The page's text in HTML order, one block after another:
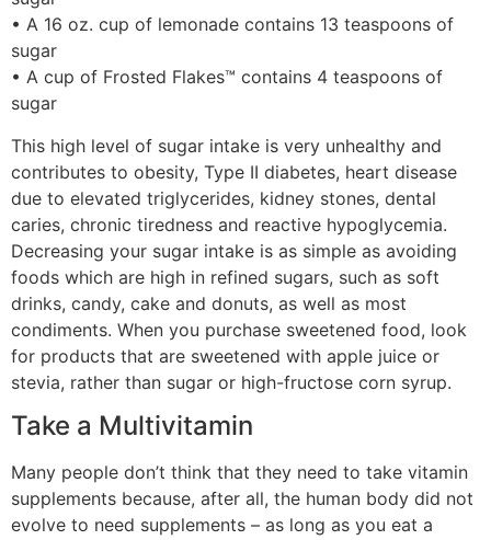
• A 16 oz. cup of lemonade contains 13 teaspoons of
sugar
• A cup of Frosted Flakes™ contains 4 teaspoons of
sugar
This high level of sugar intake is very unhealthy and
contributes to obesity, Type II diabetes, heart disease
due to elevated triglycerides, kidney stones, dental
caries, chronic tiredness and reactive hypoglycemia.
Decreasing your sugar intake is as simple as avoiding
foods which are high in refined sugars, such as soft
drinks, candy, cake and donuts, as well as most
condiments. When you purchase sweetened food, look
for products that are sweetened with apple juice or
stevia, rather than sugar or high-fructose corn syrup.
Take a Multivitamin
Many people don’t think that they need to take vitamin
supplements because, after all, the human body did not
evolve to need supplements – as long as you eat a